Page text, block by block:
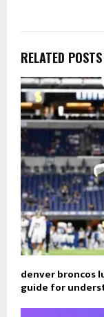
RELATED POSTS
denver broncos
guide for